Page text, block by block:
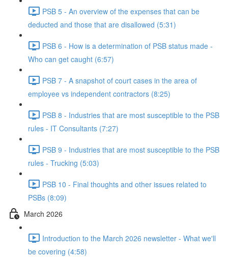
PSB 5 - An overview of the expenses that can be
deducted and those that are disallowed (5:31)
PSB 6 - How is a determination of PSB status made -
Who can get caught (6:57)
PSB 7 - A snapshot of court cases in the area of
employee vs independent contractors (8:25)
PSB 8 - Industries that are most susceptible to the PSB
rules - IT Consultants (7:27)
PSB 9 - Industries that are most susceptible to the PSB
rules - Trucking (5:03)
PSB 10 - Final thoughts and other issues related to
PSBs (8:09)
March 2026
Introduction to the March 2026 newsletter - What we'll
be covering (4:58)